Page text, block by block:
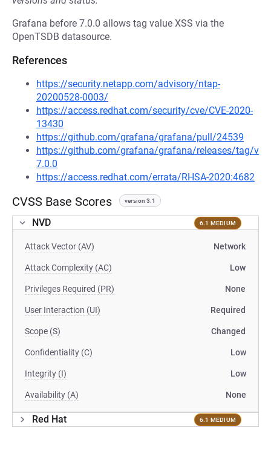
Grafana before 7.0.0 allows tag value XSS via the
OpenTSDB datasource.
References
https://security.netapp.com/advisory/ntap-
20200528-0003/
https://access.redhat.com/security/cve/CVE-2020-
13430
https://github.com/grafana/grafana/pull/24539
https://github.com/grafana/grafana/releases/tag/v
7.0.0
https://access.redhat.com/errata/RHSA-2020:4682
CVSS Base Scores version 3.1
NVD 6.1 MEDIUM
Attack Vector (AV) Network
Attack Complexity (AC) Low
Privileges Required (PR) None
User Interaction (UI) Required
Scope (S) Changed
Confidentiality (C) Low
Integrity (I) Low
Availability (A) None
Red Hat 6.1 MEDIUM